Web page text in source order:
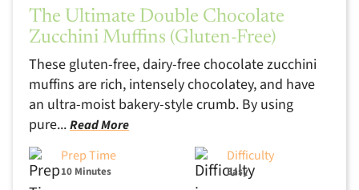
The Ultimate Double Chocolate
Zucchini Muffins (Gluten-Free)
These gluten-free, dairy-free chocolate zucchini
muffins are rich, intensely chocolatey, and have
an ultra-moist bakery-style crumb. By using
pure...Read More
Prep Time
10 Minutes
Difficulty
Easy